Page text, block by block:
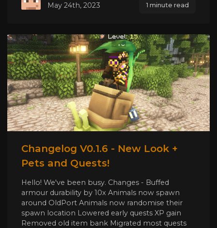
May 24th, 2023
1 minute read
Changelog V0.1.6 - New Look +
Pets and Quests!
Hello! We've been busy. Changes - Buffed
armour durability by 10x Animals now spawn
around OldPort Animals now randomise their
spawn location Lowered early quests XP gain
Removed old item bank Migrated most quests